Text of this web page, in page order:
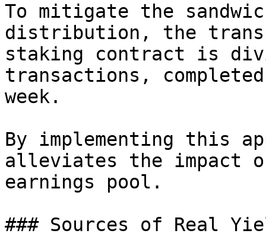
To mitigate the
distribution, the
staking contract is
transactions,
week.
By implementing this
alleviates the impact
earnings pool.
### Sources of Real